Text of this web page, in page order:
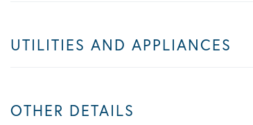
UTILITIES AND APPLIANCES
OTHER DETAILS